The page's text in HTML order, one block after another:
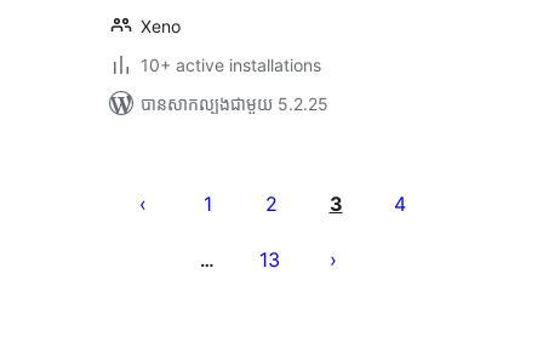
Xeno
10+ active installations
បាន​សាកល្បង​ជាមួយ 5.2.25
pagination
1 2 3 4
… 13